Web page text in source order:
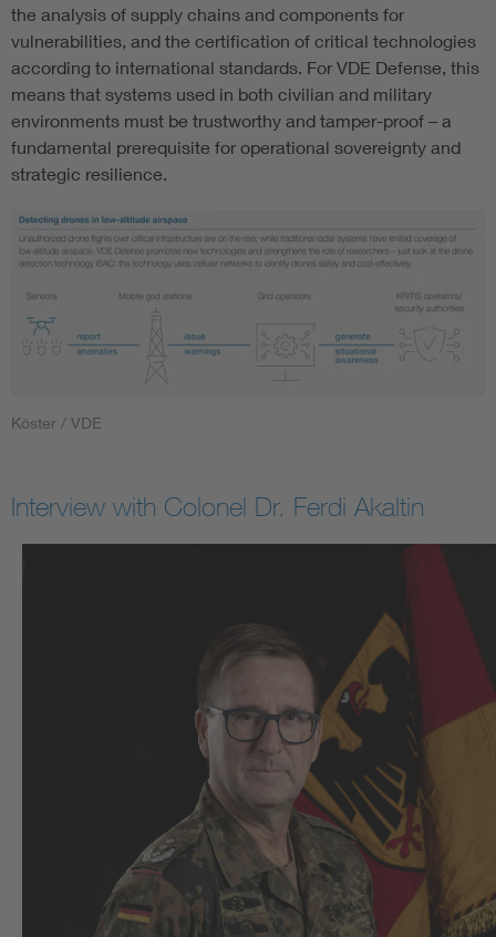
the analysis of supply chains and components for
vulnerabilities, and the certification of critical technologies
according to international standards. For VDE Defense, this
means that systems used in both civilian and military
environments must be trustworthy and tamper-proof – a
fundamental prerequisite for operational sovereignty and
strategic resilience.
Köster / VDE
Interview with Colonel Dr. Ferdi Akaltin